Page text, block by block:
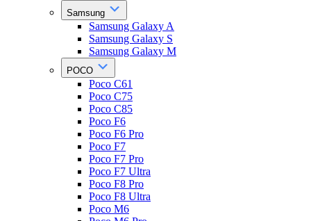
Samsung
Samsung Galaxy A
Samsung Galaxy S
Samsung Galaxy M
POCO
Poco C61
Poco C75
Poco C85
Poco F6
Poco F6 Pro
Poco F7
Poco F7 Pro
Poco F7 Ultra
Poco F8 Pro
Poco F8 Ultra
Poco M6